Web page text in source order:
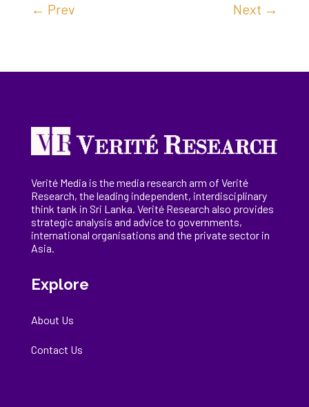
← Prev Next →
Verité Media is the media research arm of Verité
Research, theleading independent, interdisciplinary
think tank in Sri Lanka . Verité Research also provides
strategic analysis and advice to governments,
international organisations and the private sector in
Asia.
Explore
About Us
Contact Us